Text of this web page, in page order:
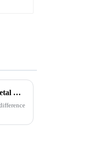
Innovative Approaches to Enhance Performance with the Best Metal Cutting Discs